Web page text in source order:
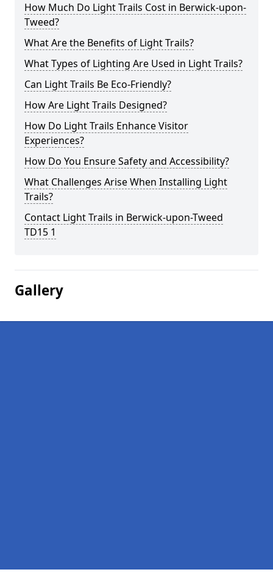
How Much Do Light Trails Cost in Berwick-upon-
Tweed?
What Are the Benefits of Light Trails?
What Types of Lighting Are Used in Light Trails?
Can Light Trails Be Eco-Friendly?
How Are Light Trails Designed?
How Do Light Trails Enhance Visitor
Experiences?
How Do You Ensure Safety and Accessibility?
What Challenges Arise When Installing Light
Trails?
Contact Light Trails in Berwick-upon-Tweed
TD15 1
Gallery